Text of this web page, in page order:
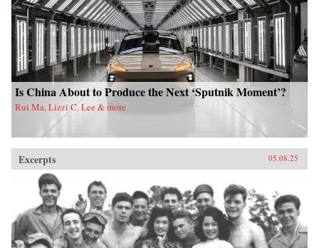
Is China About to Produce the Next ‘Sputnik Moment’?
Rui Ma, Lizzi C. Lee & more
Excerpts 05.08.25